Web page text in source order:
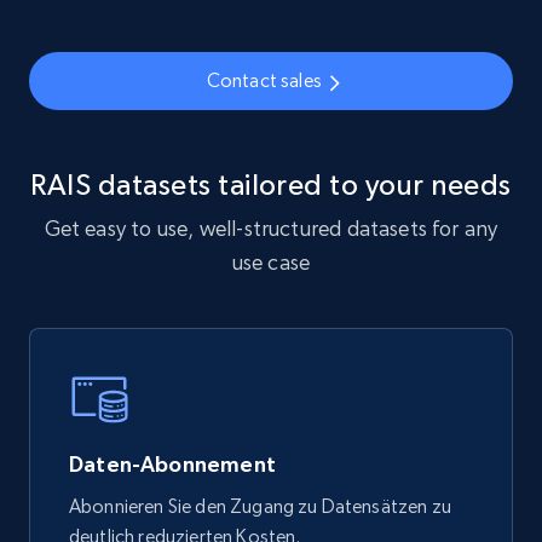
URL, Final price, Sku, Currency, Gtin,
Specifications, Image urls, Top reviews, and
more.
5.6K+
TikTok Shop
Contact sales
RAIS datasets tailored to your needs
Get easy to use, well-structured datasets for any
use case
Daten-Abonnement
Abonnieren Sie den Zugang zu Datensätzen zu
deutlich reduzierten Kosten.